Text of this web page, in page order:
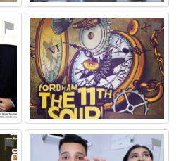
⚑ ⚑
⚑ ⚑